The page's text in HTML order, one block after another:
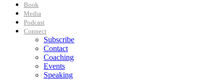
Book
Media
Podcast
Connect
Subscribe
Contact
Coaching
Events
Speaking